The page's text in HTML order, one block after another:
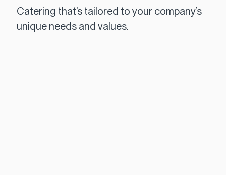
Catering that’s tailored to your company’s
unique needs and values.